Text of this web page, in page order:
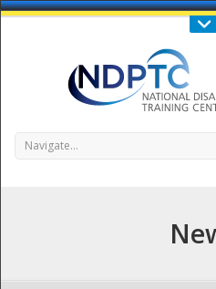
Call Us :
Navigate...